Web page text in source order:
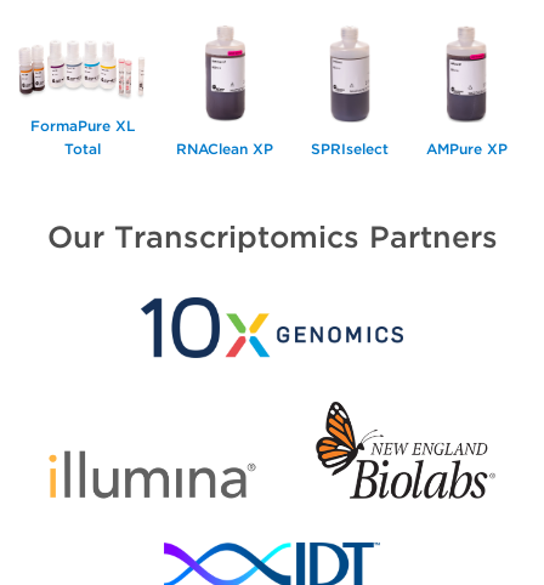
FormaPure XL
Total
RNAClean XP SPRIselect AMPure XP
Our Transcriptomics Partners